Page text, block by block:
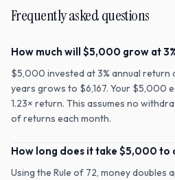
Frequently asked questions
How much will $5,000 grow at
$5,000 invested at 3% annual return
years grows to $6,167. Your $5,000
1.23× return. This assumes no
of returns each month.
How long does it take $5,000 to
Using the Rule of 72, money doubles